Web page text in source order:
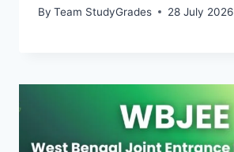
By Team StudyGrades 28 July 2026